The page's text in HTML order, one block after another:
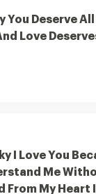
You Deserve
Love
I Love You
Me
From My Heart